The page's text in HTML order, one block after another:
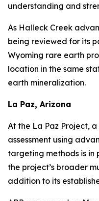
understanding and
As Halleck Creek
being reviewed for its
Wyoming rare earth
location in the same
earth mineralization.
La Paz, Arizona
At the La Paz Project,
assessment using
targeting methods is in
the project’s broader
addition to its